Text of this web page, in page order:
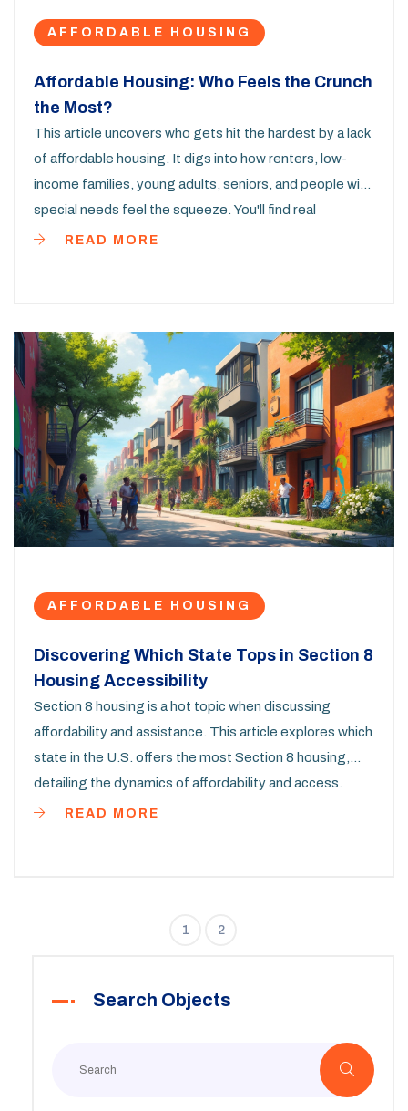
AFFORDABLE HOUSING
Affordable Housing: Who Feels the Crunch
the Most?
This article uncovers who gets hit the hardest by a lack
of affordable housing. It digs into how renters, low-
income families, young adults, seniors, and people with
special needs feel the squeeze. You'll find real
examples, overlooked statistics, and some grounded
Expect straight talk, not sugar-coating.
READ MORE
AFFORDABLE HOUSING
Discovering Which State Tops in Section 8
Housing Accessibility
Section 8 housing is a hot topic when discussing
affordability and assistance. This article explores which
state in the U.S. offers the most Section 8 housing,
detailing the dynamics of affordability and access.
Learn about what influences the availability of Section 8
READ MORE
1 2
Search Objects